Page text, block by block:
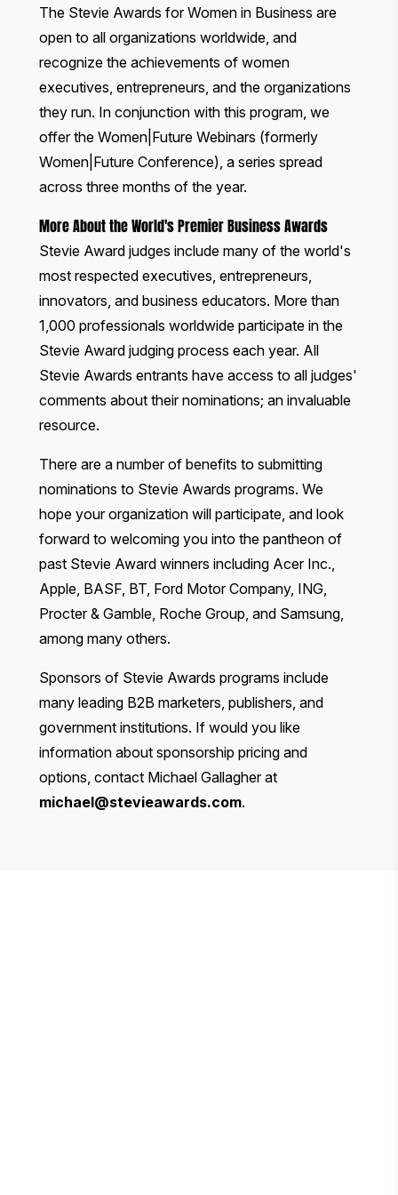
The Stevie Awards for Women in Business are
open to all organizations worldwide, and
recognize the achievements of women
executives, entrepreneurs, and the organizations
they run. In conjunction with this program, we
offer the Women|Future Webinars (formerly
Women|Future Conference), a series spread
across three months of the year.
More About the World's Premier Business Awards
Stevie Award judges include many of the world's
most respected executives, entrepreneurs,
innovators, and business educators. More than
1,000 professionals worldwide participate in the
Stevie Award judging process each year. All
Stevie Awards entrants have access to all judges'
comments about their nominations; an invaluable
resource.
There are a number of benefits to submitting
nominations to Stevie Awards programs. We
hope your organization will participate, and look
forward to welcoming you into the pantheon of
past Stevie Award winners including Acer Inc.,
Apple, BASF, BT, Ford Motor Company, ING,
Procter & Gamble, Roche Group, and Samsung,
among many others.
Sponsors of Stevie Awards programs include
many leading B2B marketers, publishers, and
government institutions. If would you like
information about sponsorship pricing and
options, contact Michael Gallagher at
michael@stevieawards.com.